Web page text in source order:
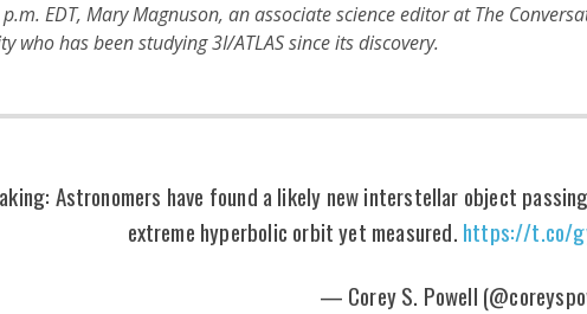
EDT, Mary Magnuson, an associate science editor at The
who has been studying 3I/ATLAS since its discovery.
Astronomers have found a likely new interstellar object
extreme hyperbolic orbit yet measured. https://t.co/
— Corey S. Powell